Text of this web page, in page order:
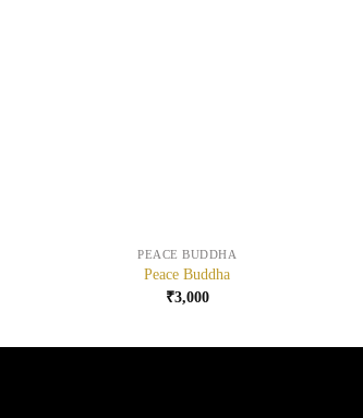
PEACE BUDDHA
Peace Buddha
₹3,000